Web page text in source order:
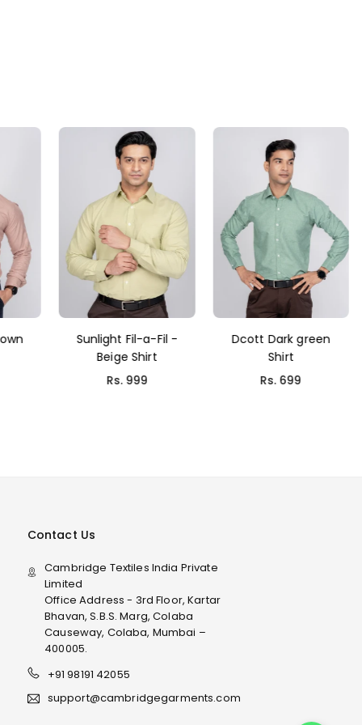
Sunlight Fil-a-Fil -
Beige Shirt
Rs. 999
Dcott Dark green
Shirt
Rs. 699
Contact Us
Cambridge Textiles India Private
Limited
Office Address - 3rd Floor, Kartar
Bhavan, S.B.S. Marg, Colaba
Causeway, Colaba, Mumbai –
400005.
+91 98191 42055
support@cambridgegarments.com